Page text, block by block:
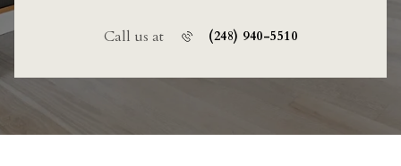
Call us at (248) 940-5510